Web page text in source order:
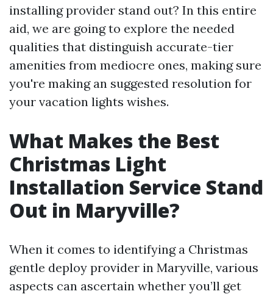
installing provider stand out? In this entire
aid, we are going to explore the needed
qualities that distinguish accurate-tier
amenities from mediocre ones, making sure
you're making an suggested resolution for
your vacation lights wishes.
What Makes the Best
Christmas Light
Installation Service Stand
Out in Maryville?
When it comes to identifying a Christmas
gentle deploy provider in Maryville, various
aspects can ascertain whether you’ll get